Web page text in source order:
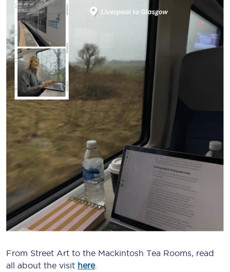
From Street Art to the Mackintosh Tea Rooms, read
all about the visit here.